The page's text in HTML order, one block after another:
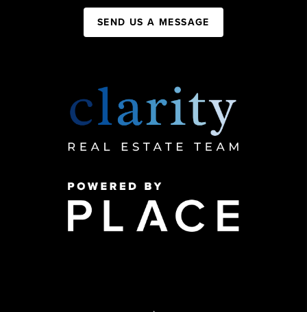
SEND US A MESSAGE
,